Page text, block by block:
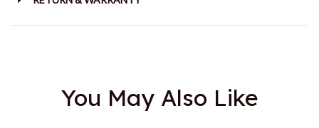
You May Also Like